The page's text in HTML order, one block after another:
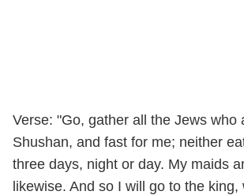
Verse: "Go, gather all the Jews who
Shushan, and fast for me; neither
three days, night or day. My maids
likewise. And so I will go to the king,